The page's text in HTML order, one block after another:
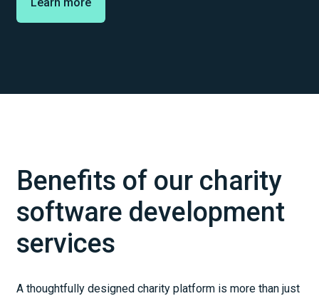
Benefits of our charity
software development
services
A thoughtfully designed charity platform is more than just